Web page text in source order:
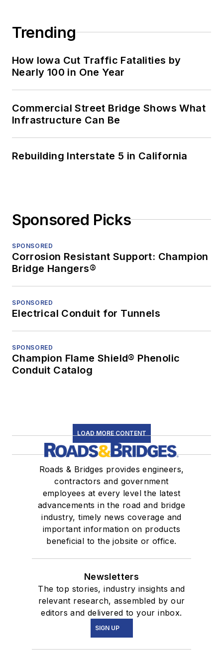
Trending
How Iowa Cut Traffic Fatalities by
Nearly 100 in One Year
Commercial Street Bridge Shows What
Infrastructure Can Be
Rebuilding Interstate 5 in California
Sponsored Picks
SPONSORED
Corrosion Resistant Support: Champion
Bridge Hangers®
SPONSORED
Electrical Conduit for Tunnels
SPONSORED
Champion Flame Shield® Phenolic
Conduit Catalog
LOAD MORE CONTENT
Roads & Bridges provides engineers,
contractors and government
employees at every level the latest
advancements in the road and bridge
industry, timely news coverage and
important information on products
beneficial to the jobsite or office.
Newsletters
The top stories, industry insights and
relevant research, assembled by our
editors and delivered to your inbox.
SIGN UP